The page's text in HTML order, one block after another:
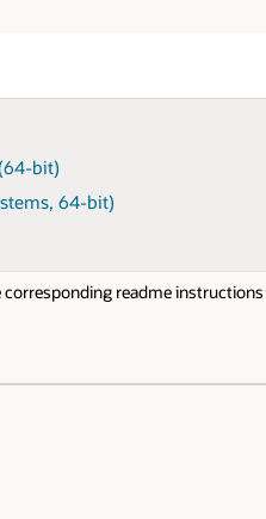
bit)
64-bit)
readme